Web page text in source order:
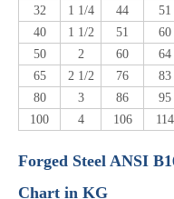
32
1 1/4 44 51
40
1 1/2 51 60
50
2 60 64
65
2 1/2 76 83
80
3 86 95
100
4 106 114
Forged Steel ANSI
Chart in KG